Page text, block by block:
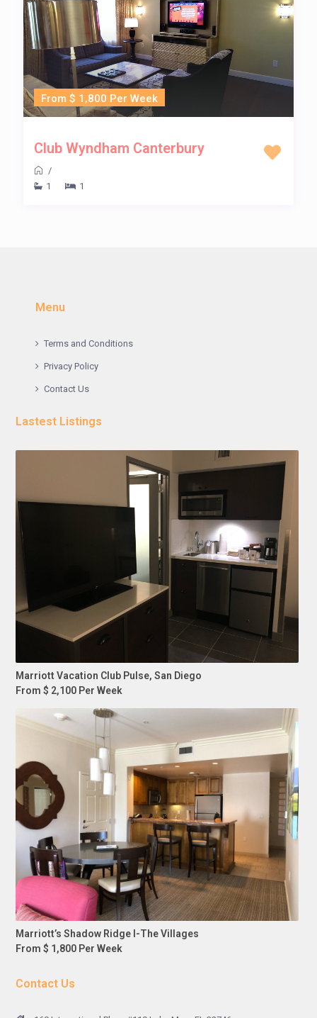
From $ 1,800 Per Week
Club Wyndham Canterbury
/
1
1
Menu
Terms and Conditions
Privacy Policy
Contact Us
Lastest Listings
Marriott Vacation Club Pulse, San Diego
From $ 2,100 Per Week
Marriott’s Shadow Ridge I-The Villages
From $ 1,800 Per Week
Contact Us